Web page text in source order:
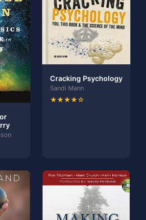
Cracking Psychology
Sandi Mann
★★★★☆